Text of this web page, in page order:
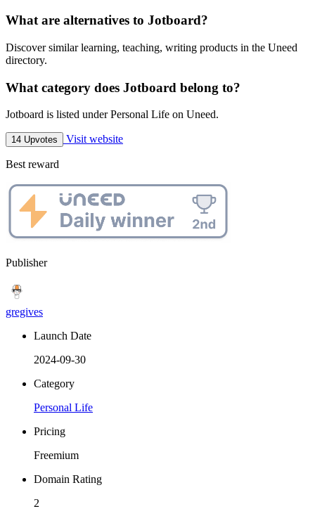
What are alternatives to Jotboard?
Discover similar learning, teaching, writing products in the Uneed
directory.
What category does Jotboard belong to?
Jotboard is listed under Personal Life on Uneed.
14 Upvotes Visit website
Best reward
Publisher
gregives
Launch Date
2024-09-30
Category
Personal Life
Pricing
Freemium
Domain Rating
2